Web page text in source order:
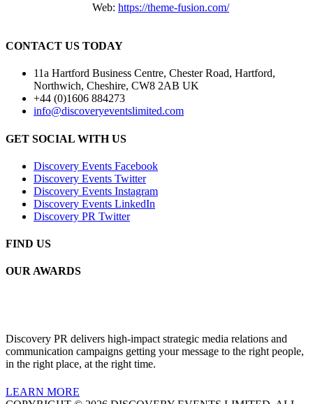
Web: https://theme-fusion.com/
CONTACT US TODAY
11a Hartford Business Centre, Chester Road, Hartford,
Northwich, Cheshire, CW8 2AB UK
+44 (0)1606 884273
info@discoveryeventslimited.com
GET SOCIAL WITH US
Discovery Events Facebook
Discovery Events Twitter
Discovery Events Instagram
Discovery Events LinkedIn
Discovery PR Twitter
FIND US
OUR AWARDS
Discovery PR delivers high-impact strategic media relations and
communication campaigns getting your message to the right people,
in the right place, at the right time.
LEARN MORE